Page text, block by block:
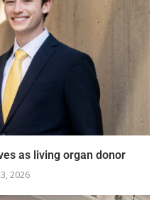
as living organ donor
2026